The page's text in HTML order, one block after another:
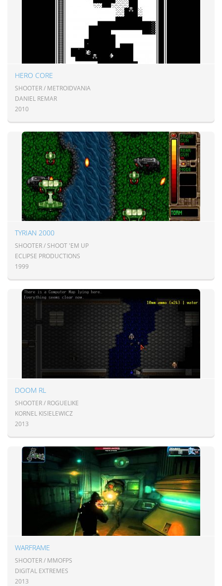
HERO CORE
SHOOTER / METROIDVANIA
DANIEL REMAR
2010
TYRIAN 2000
SHOOTER / SHOOT 'EM UP
ECLIPSE PRODUCTIONS
1999
DOOM RL
SHOOTER / ROGUELIKE
KORNEL KISIELEWICZ
2013
WARFRAME
SHOOTER / MMOFPS
DIGITAL EXTREMES
2013